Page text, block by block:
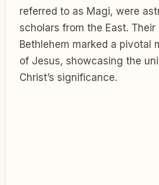
referred to as Magi, were
scholars from the East. Their
Bethlehem marked a pivotal
of Jesus, showcasing the
Christ’s significance.